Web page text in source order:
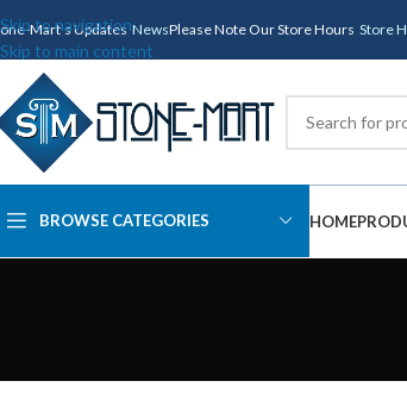
Skip to navigation
Skip to main content
Mart's UpdatesNewsPlease Note Our Store Hours Store
BROWSE CATEGORIES HOME